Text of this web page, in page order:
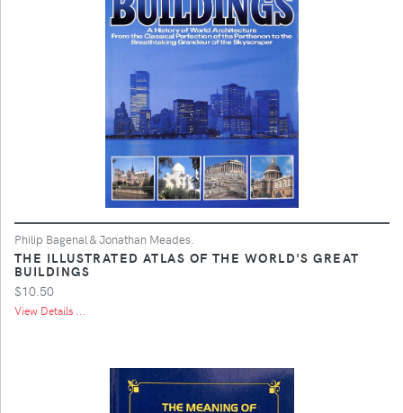
Philip Bagenal & Jonathan Meades.
THE ILLUSTRATED ATLAS OF THE WORLD'S GREAT
BUILDINGS
$10.50
View Details ...